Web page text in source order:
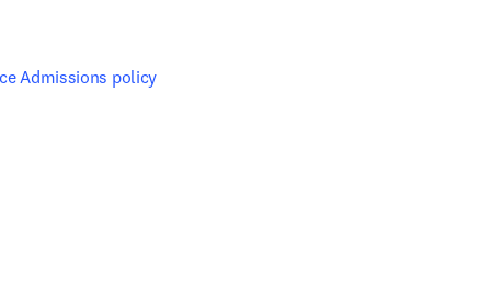
Admissions policy